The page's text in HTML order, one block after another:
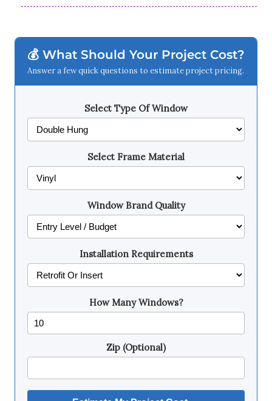
💰 What Should Your Project Cost?
Answer a few quick questions to estimate project pricing.
Select Type Of Window
Select Frame Material
Window Brand Quality
Installation Requirements
How Many Windows?
Zip (Optional)